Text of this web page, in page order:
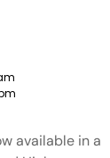
available in a